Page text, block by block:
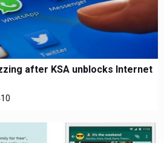
after KSA unblocks Internet